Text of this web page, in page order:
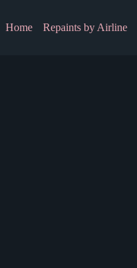
Home Repaints by Airline